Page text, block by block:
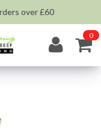
over £60
0